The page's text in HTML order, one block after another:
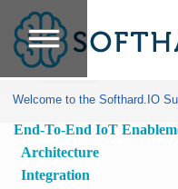
Welcome to the Softhard.IO
Home»
Protected:
IIOT API for
SDM
Tools
End-To-End IoT
Architecture
Integration